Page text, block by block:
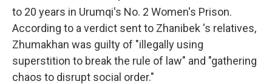
to 20 years in Urumqi's No. 2 Women's Prison.
According to a verdict sent to Zhanibek 's relatives,
Zhumakhan was guilty of "illegally using
superstition to break the rule of law" and "gathering
chaos to disrupt social order."